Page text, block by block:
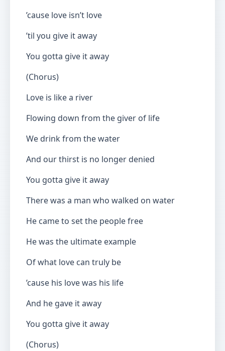
’cause love isn’t love
’til you give it away
You gotta give it away
(Chorus)
Love is like a river
Flowing down from the giver of life
We drink from the water
And our thirst is no longer denied
You gotta give it away
There was a man who walked on water
He came to set the people free
He was the ultimate example
Of what love can truly be
’cause his love was his life
And he gave it away
You gotta give it away
(Chorus)